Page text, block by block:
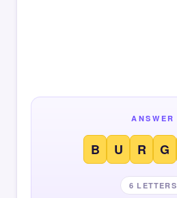
ANSWER
B U R G
6 LETTERS